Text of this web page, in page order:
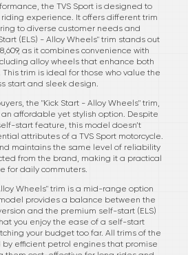
the TVS Sport is designed to
experience. It offers different trim
to diverse customer needs and
(ELS) - Alloy Wheels" trim stands out
as it combines convenience with
alloy wheels that enhance both
trim is ideal for those who value the
start and sleek design.
the "Kick Start - Alloy Wheels" trim,
an affordable yet stylish option. Despite
start feature, this model doesn’t
attributes of a TVS Sport motorcycle.
maintains the same level of reliability
from the brand, making it a practical
for daily commuters.
Wheels" trim is a mid-range option
model provides a balance between the
and the premium self-start (ELS)
you enjoy the ease of a self-start
your budget too far. All trims of the
by efficient petrol engines that promise